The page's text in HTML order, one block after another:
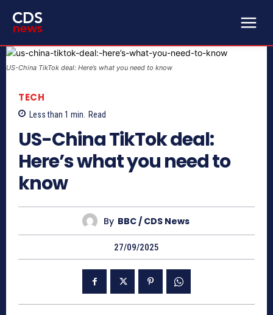
US-China TikTok deal: Here’s what you need to know
TECH
Less than 1 min. Read
US-China TikTok deal:
Here’s what you need to
know
By BBC / CDS News
27/09/2025